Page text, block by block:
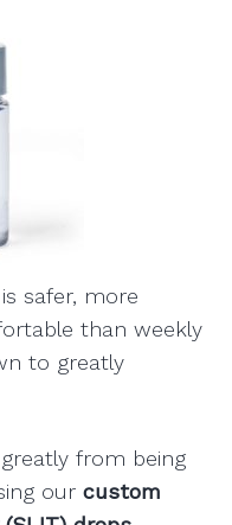
safer, more
than weekly
to greatly
from being
our custom